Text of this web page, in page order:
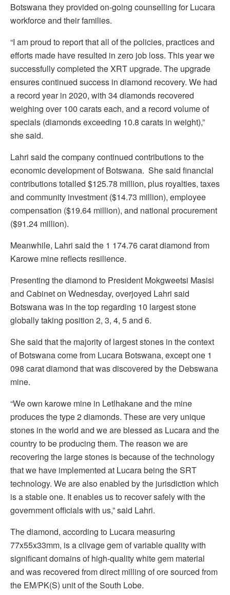
Botswana they provided on-going counselling for Lucara
workforce and their families.
“I am proud to report that all of the policies, practices and
efforts made have resulted in zero job loss. This year we
successfully completed the XRT upgrade. The upgrade
ensures continued success in diamond recovery. We had
a record year in 2020, with 34 diamonds recovered
weighing over 100 carats each, and a record volume of
specials (diamonds exceeding 10.8 carats in weight),”
she said.
Lahri said the company continued contributions to the
economic development of Botswana. She said financial
contributions totalled $125.78 million, plus royalties, taxes
and community investment ($14.73 million), employee
compensation ($19.64 million), and national procurement
($91.24 million).
Meanwhile, Lahri said the 1 174.76 carat diamond from
Karowe mine reflects resilience.
Presenting the diamond to President Mokgweetsi Masisi
and Cabinet on Wednesday, overjoyed Lahri said
Botswana was in the top regarding 10 largest stone
globally taking position 2, 3, 4, 5 and 6.
She said that the majority of largest stones in the context
of Botswana come from Lucara Botswana, except one 1
098 carat diamond that was discovered by the Debswana
mine.
“We own karowe mine in Letlhakane and the mine
produces the type 2 diamonds. These are very unique
stones in the world and we are blessed as Lucara and the
country to be producing them. The reason we are
recovering the large stones is because of the technology
that we have implemented at Lucara being the SRT
technology. We are also enabled by the jurisdiction which
is a stable one. It enables us to recover safely with the
government officials with us,” said Lahri.
The diamond, according to Lucara measuring
77x55x33mm, is a clivage gem of variable quality with
significant domains of high-quality white gem material
and was recovered from direct milling of ore sourced from
the EM/PK(S) unit of the South Lobe.